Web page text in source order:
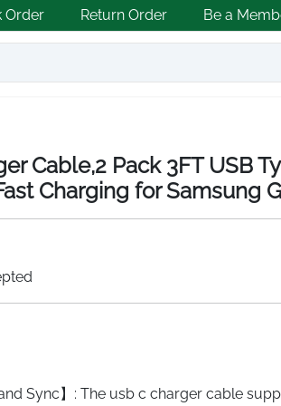
Order Return Order Be a
Cable,2 Pack 3FT USB
Charging for Samsung
and Sync】: The usb c charger cable